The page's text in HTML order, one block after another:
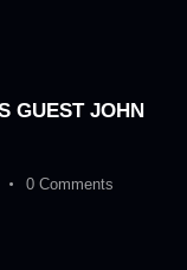
GUEST JOHN
0 Comments